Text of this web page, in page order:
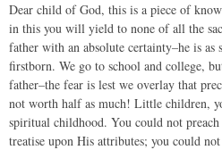
Dear child of God, this is a piece of
in this you will yield to none of all the
father with an absolute certainty–he is as
firstborn. We go to school and college,
father–the fear is lest we overlay that
not worth half as much! Little children,
spiritual childhood. You could not
treatise upon His attributes; you could